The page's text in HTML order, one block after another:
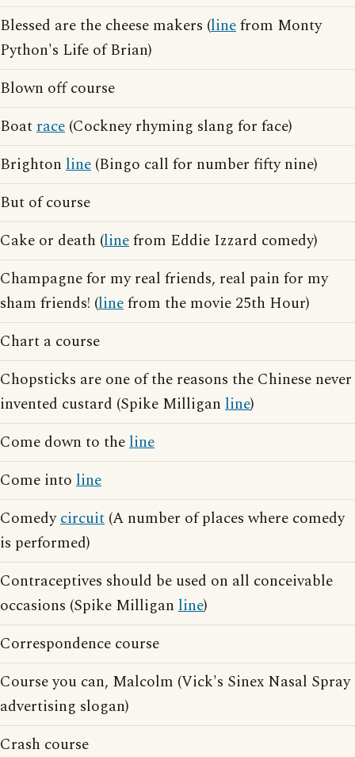
Blessed are the cheese makers (linefrom Monty
Python's Life of Brian)
Blown off course
Boatrace (Cockney rhyming slang for face)
Brighton line (Bingo call for number fifty nine)
But of course
Cake or death (linefrom Eddie Izzard comedy)
Champagne for my real friends, real pain for my
sham friends! (linefrom the movie 25th Hour)
Chart a course
Chopsticks are one of the reasons the Chinese never
invented custard (Spike Milligan line)
Come down to theline
Come into line
Comedycircuit (A number of places where comedy
is performed)
Contraceptives should be used on all conceivable
occasions (Spike Milligan line)
Correspondence course
Course you can, Malcolm (Vick's Sinex Nasal Spray
advertising slogan)
Crash course